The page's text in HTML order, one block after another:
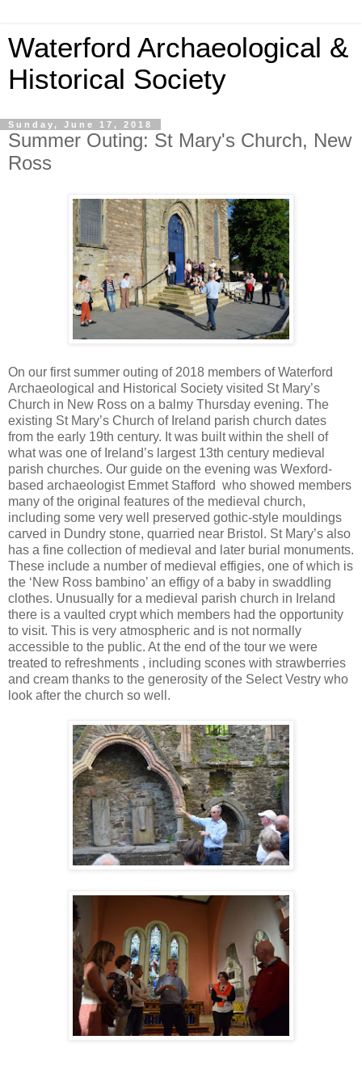
Waterford Archaeological &
Historical Society
Sunday, June 17, 2018
Summer Outing: St Mary's Church, New
Ross
On our first summer outing of 2018 members of Waterford
Archaeological and Historical Society visited St Mary’s
Church in New Ross on a balmy Thursday evening. The
existing St Mary’s Church of Ireland parish church dates
from the early 19th century. It was built within the shell of
what was one of Ireland’s largest 13th century medieval
parish churches. Our guide on the evening was Wexford-
based archaeologist Emmet Stafford who showed members
many of the original features of the medieval church,
including some very well preserved gothic-style mouldings
carved in Dundry stone, quarried near Bristol. St Mary’s also
has a fine collection of medieval and later burial monuments.
These include a number of medieval effigies, one of which is
the ‘New Ross bambino’ an effigy of a baby in swaddling
clothes. Unusually for a medieval parish church in Ireland
there is a vaulted crypt which members had the opportunity
to visit. This is very atmospheric and is not normally
accessible to the public. At the end of the tour we were
treated to refreshments , including scones with strawberries
and cream thanks to the generosity of the Select Vestry who
look after the church so well.